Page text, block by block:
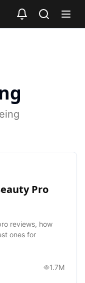
Pro
reviews, how
ones for
1.7M